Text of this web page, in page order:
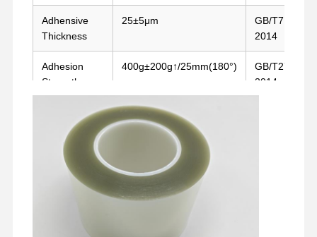
Adhensive
Thickness
25±5μm
GB/T7125-
2014
Adhesion
Strength
400g±200g↑/25mm(180°)
GB/T279-
2014
Temperature
Resistance
180°C/30mins